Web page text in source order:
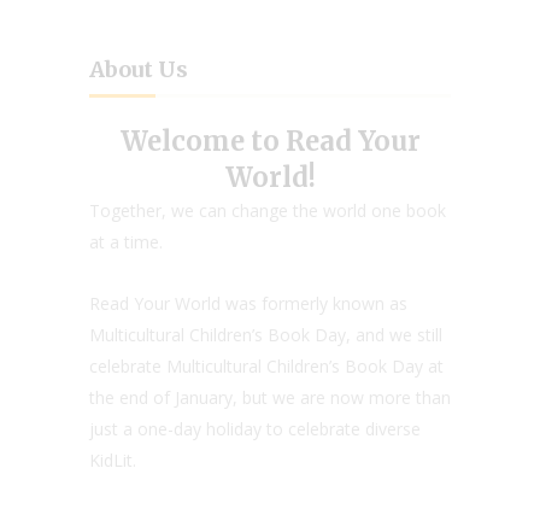
About Us
Welcome to Read Your
World!
Together, we can change the world one book
at a time.
Read Your World was formerly known as
Multicultural Children’s Book Day, and we still
celebrate Multicultural Children’s Book Day at
the end of January, but we are now more than
just a one-day holiday to celebrate diverse
KidLit.